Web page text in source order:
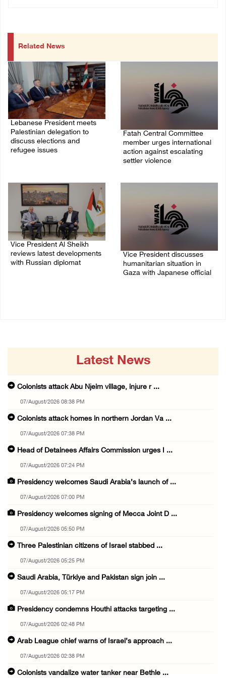
Related News
Lebanese President meets
Palestinian delegation to
discuss elections and
refugee issues
Fatah Central Committee
member urges international
action against escalating
settler violence
Vice President Al Sheikh
reviews latest developments
with Russian diplomat
Vice President discusses
humanitarian situation in
Gaza with Japanese official
Latest News
Colonists attack Abu Njeim village, injure r ...
07/August/2026 08:38 PM
Colonists attack homes in northern Jordan Va ...
07/August/2026 07:38 PM
Head of Detainees Affairs Commission urges I ...
07/August/2026 07:24 PM
Presidency welcomes Saudi Arabia’s launch of ...
07/August/2026 07:00 PM
Presidency welcomes signing of Mecca Joint D ...
07/August/2026 05:50 PM
Three Palestinian citizens of Israel stabbed ...
07/August/2026 05:25 PM
Saudi Arabia, Türkiye and Pakistan sign join ...
07/August/2026 05:17 PM
Presidency condemns Houthi attacks targeting ...
07/August/2026 02:48 PM
Arab League chief warns of Israel’s approach ...
07/August/2026 02:38 PM
Colonists vandalize water tanker near Bethle ...